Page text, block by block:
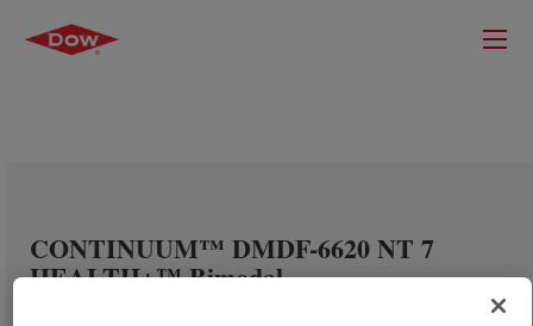
CONTINUUM™ DMDF-6620 NT 7
HEALTH+™ Bimodal